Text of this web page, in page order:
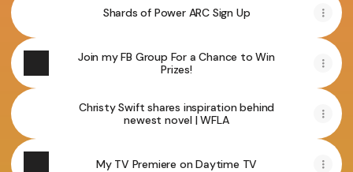
Shards of Power ARC Sign Up
Join my FB Group For a Chance to Win
Prizes!
Christy Swift shares inspiration behind
newest novel | WFLA
My TV Premiere on Daytime TV